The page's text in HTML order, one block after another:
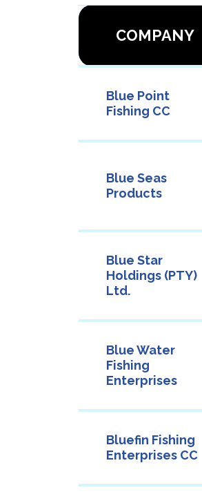
COMPANY
Blue Point
Fishing CC
Blue Seas
Products
Blue Star
Holdings (PTY)
Ltd.
Blue Water
Fishing
Enterprises
Bluefin Fishing
Enterprises CC